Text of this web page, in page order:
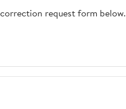
request form below.